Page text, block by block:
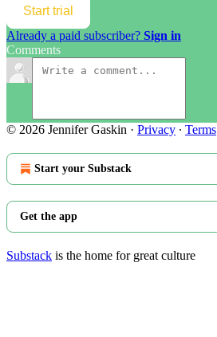
Start trial
Already a paid subscriber? Sign in
Comments
© 2026 Jennifer Gaskin · Privacy ∙ Terms
Start your Substack
Get the app
Substack is the home for great culture